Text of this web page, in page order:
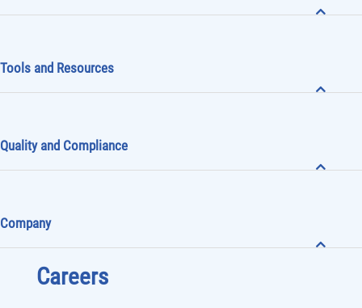
Tools and Resources
Quality and Compliance
Company
Careers